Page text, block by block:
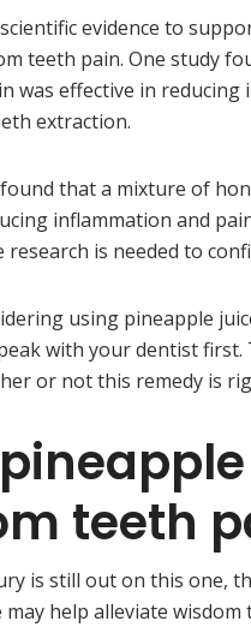
evidence to
teeth pain. One study
was effective in
extraction.
that a mixture of
inflammation and
research is needed to
using pineapple
with your dentist first.
or not this remedy is
teeth
is still out on this one,
may help alleviate